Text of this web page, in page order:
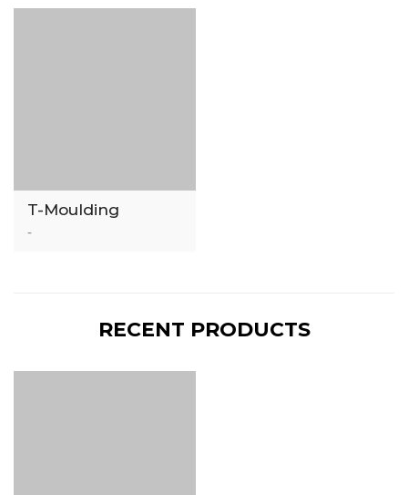
Underlayment –
T-Moulding
-
RECENT PRODUCTS